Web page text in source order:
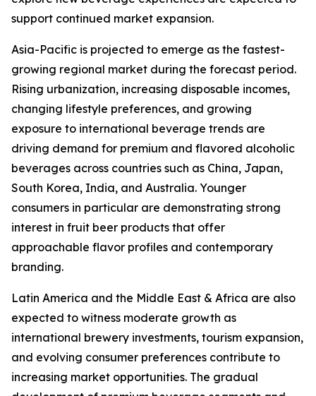
support continued market expansion.
Asia-Pacific is projected to emerge as the fastest-
growing regional market during the forecast period.
Rising urbanization, increasing disposable incomes,
changing lifestyle preferences, and growing
exposure to international beverage trends are
driving demand for premium and flavored alcoholic
beverages across countries such as China, Japan,
South Korea, India, and Australia. Younger
consumers in particular are demonstrating strong
interest in fruit beer products that offer
approachable flavor profiles and contemporary
branding.
Latin America and the Middle East & Africa are also
expected to witness moderate growth as
international brewery investments, tourism expansion,
and evolving consumer preferences contribute to
increasing market opportunities. The gradual